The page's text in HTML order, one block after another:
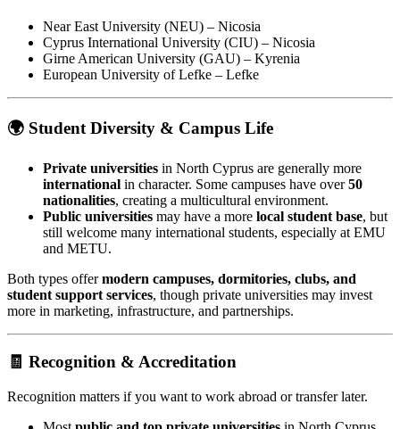
Near East University (NEU) – Nicosia
Cyprus International University (CIU) – Nicosia
Girne American University (GAU) – Kyrenia
European University of Lefke – Lefke
🌍 Student Diversity & Campus Life
Private universities in North Cyprus are generally more
international in character. Some campuses have over50
nationalities, creating a multicultural environment.
Public universities may have a more local student base, but
still welcome many international students, especially at EMU
and METU.
Both types offermodern campuses, dormitories, clubs, and
student support services, though private universities may invest
more in marketing, infrastructure, and partnerships.
🧾 Recognition & Accreditation
Recognition matters if you want to work abroad or transfer later.